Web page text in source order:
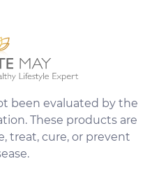
been evaluated by the
These products are
treat, cure, or prevent